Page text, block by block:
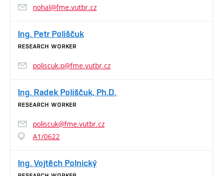
nohal@fme.vutbr.cz
Ing. Petr Poliščuk
RESEARCH WORKER
poliscuk.p@fme.vutbr.cz
Ing. Radek Poliščuk, Ph.D.
RESEARCH WORKER
poliscuk@fme.vutbr.cz
A1/0622
Ing. Vojtěch Polnický